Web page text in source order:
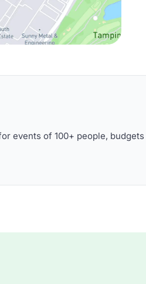
events of 100+ people,